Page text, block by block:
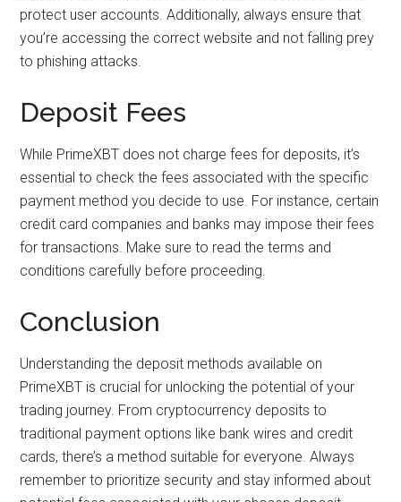
protect user accounts. Additionally, always ensure that
you’re accessing the correct website and not falling prey
to phishing attacks.
Deposit Fees
While PrimeXBT does not charge fees for deposits, it’s
essential to check the fees associated with the specific
payment method you decide to use. For instance, certain
credit card companies and banks may impose their fees
for transactions. Make sure to read the terms and
conditions carefully before proceeding.
Conclusion
Understanding the deposit methods available on
PrimeXBT is crucial for unlocking the potential of your
trading journey. From cryptocurrency deposits to
traditional payment options like bank wires and credit
cards, there’s a method suitable for everyone. Always
remember to prioritize security and stay informed about